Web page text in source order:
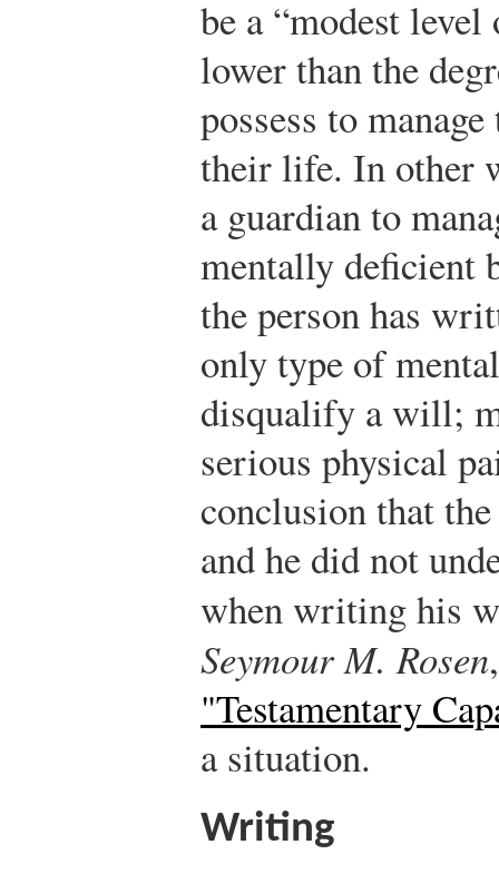
be a “modest
lower than the
possess to
their life. In other
a guardian to
mentally
the person has
only type of
disqualify a will;
serious physical
conclusion that
and he did not
when writing his
Seymour M. Rosen
"Testamentary
a situation.
Writing